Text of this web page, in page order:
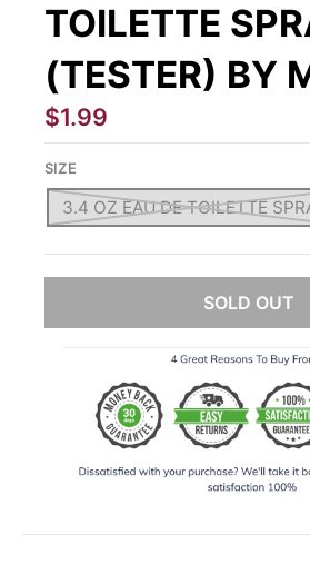
TOILETTE
(TESTER) BY
$1.99
SIZE
3.4 OZ EAU DE TOILETTE
SOLD OUT